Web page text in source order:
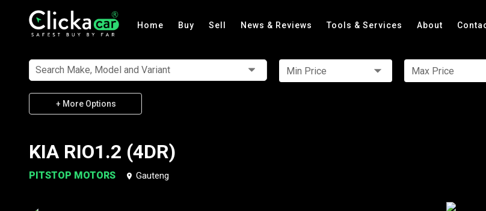
Home Buy Sell News & Reviews Tools & Services About
Search Make, Model and Variant Min Price Max Price
+ More Options
KIA RIO1.2 (4DR)
PITSTOP MOTORS Gauteng